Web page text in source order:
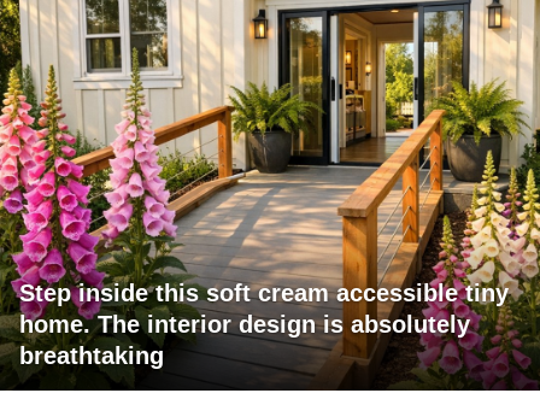
Step inside this soft cream accessible tiny
home. The interior design is absolutely
breathtaking